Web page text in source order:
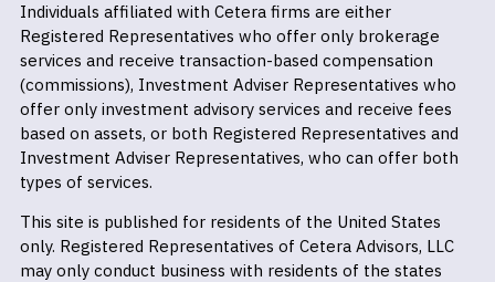
Individuals affiliated with Cetera firms are either
Registered Representatives who offer only brokerage
services and receive transaction-based compensation
(commissions), Investment Adviser Representatives who
offer only investment advisory services and receive fees
based on assets, or both Registered Representatives and
Investment Adviser Representatives, who can offer both
types of services.
This site is published for residents of the United States
only. Registered Representatives of Cetera Advisors, LLC
may only conduct business with residents of the states